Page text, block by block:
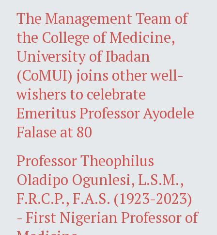
The Management Team of
the College of Medicine,
University of Ibadan
(CoMUI) joins other well-
wishers to celebrate
Emeritus Professor Ayodele
Falase at 80
Professor Theophilus
Oladipo Ogunlesi, L.S.M.,
F.R.C.P., F.A.S. (1923-2023)
- First Nigerian Professor of